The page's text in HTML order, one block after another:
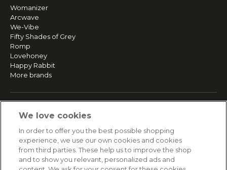
Womanizer
Arcwave
We-Vibe
Fifty Shades of Grey
Romp
Lovehoney
Happy Rabbit
More brands
Returns & Refunds
Secure payment
We love cookies
In order to offer you the best possible shopping
experience, we use our own cookies and cookies
from third parties. These help us to improve the shop
and to show you relevant, personalized ads and